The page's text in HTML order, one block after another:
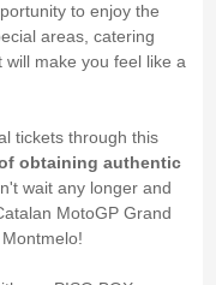
to enjoy the
areas, catering
make you feel like a
tickets through this
obtaining authentic
wait any longer and
MotoGP Grand